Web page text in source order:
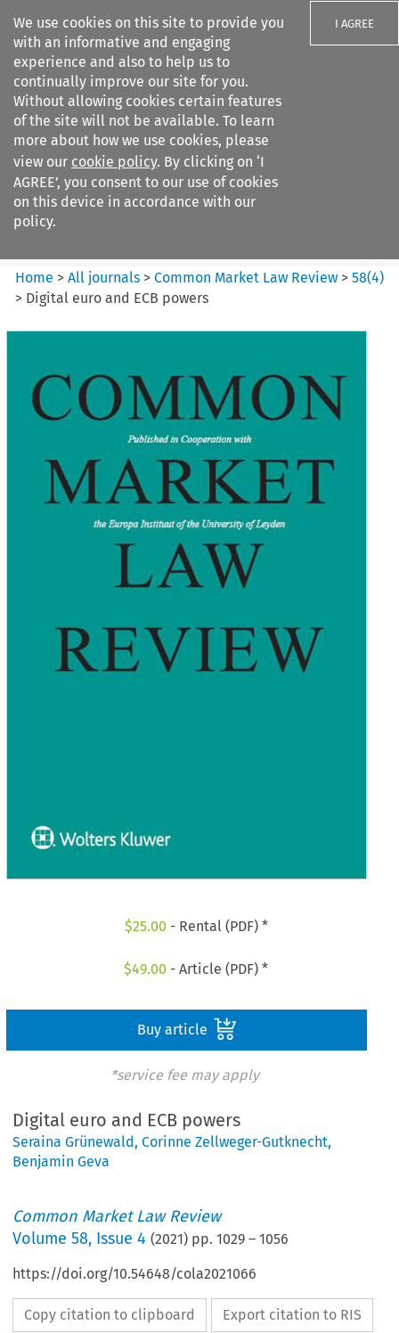
We use cookies on this site to provide you
with an informative and engaging
experience and also to help us to
continually improve our site for you.
Without allowing cookies certain features
of the site will not be available. To learn
more about how we use cookies, please
view our cookie policy. By clicking on ‘I
AGREE’, you consent to our use of cookies
on this device in accordance with our
policy.
I AGREE
Search filters
Common Market Law Review
Home >All journals >Common Market Law Review >58(4)
> Digital euro and ECB powers
$25.00 - Rental (PDF) *
$49.00 - Article (PDF) *
Buy article
*service fee may apply
Digital euro and ECB powers
Seraina Grünewald,Corinne Zellweger-Gutknecht,
Benjamin Geva
Common Market Law Review
Volume58, Issue 4 (2021) pp.1029 –1056
https://doi.org/10.54648/cola2021066
Copy citation to clipboard Export citation to RIS